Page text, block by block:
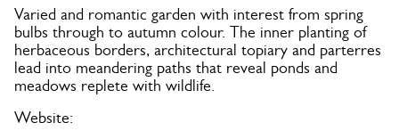
Varied and romantic garden with interest from spring
bulbs through to autumn colour. The inner planting of
herbaceous borders, architectural topiary and parterres
lead into meandering paths that reveal ponds and
meadows replete with wildlife.
Website: